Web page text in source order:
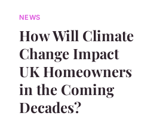
NEWS
How Will Climate
Change Impact
UK Homeowners
in the Coming
Decades?